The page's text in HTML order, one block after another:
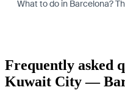
What to do in Barcelona?
Frequently asked
Kuwait City —